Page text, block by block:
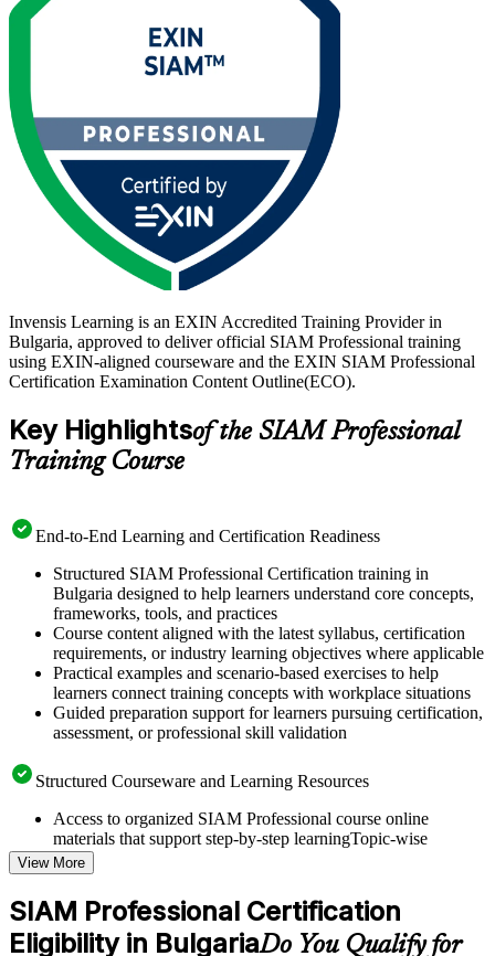
Delivered in live virtual and corporate formats, the training suits
SIAM managers, service delivery and integration leads, and vendor
management professionals. With Sofia's global business services
centres running ever more complex vendor ecosystems, credentialed
integrators are in growing demand. Start your SIAM Professional
journey with Invensis Learning.
Invensis Learning is an EXIN Accredited Training Provider in
Bulgaria, approved to deliver official SIAM Professional training
using EXIN-aligned courseware and the EXIN SIAM Professional
Certification Examination Content Outline(ECO).
Key Highlightsof the SIAM Professional
Training Course
End-to-End Learning and Certification Readiness
Structured SIAM Professional Certification training in
Bulgaria designed to help learners understand core concepts,
frameworks, tools, and practices
Course content aligned with the latest syllabus, certification
requirements, or industry learning objectives where applicable
Practical examples and scenario-based exercises to help
learners connect training concepts with workplace situations
Guided preparation support for learners pursuing certification,
assessment, or professional skill validation
Structured Courseware and Learning Resources
Access to organized SIAM Professional course online
materials that support step-by-step learningTopic-wise
learning resources, exercises, and knowledge checks to
reinforce understanding
Practice questions, assignments, quizzes, or mock assessments
included where applicable
Supplementary learning aids such as templates, case studies,
View More
SIAM Professional Certification
Eligibility in BulgariaDo You Qualify for